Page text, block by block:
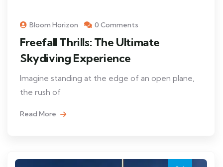
Bloom Horizon 0 Comments
Freefall Thrills: The Ultimate
Skydiving Experience
Imagine standing at the edge of an open plane,
the rush of
Read More